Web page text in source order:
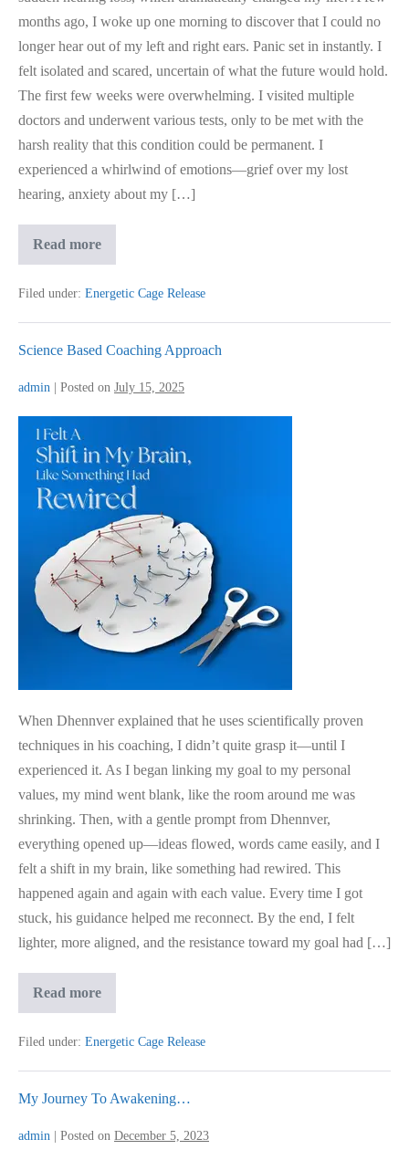
months ago, I woke up one morning to discover that I could no
longer hear out of my left and right ears. Panic set in instantly. I
felt isolated and scared, uncertain of what the future would hold.
The first few weeks were overwhelming. I visited multiple
doctors and underwent various tests, only to be met with the
harsh reality that this condition could be permanent. I
experienced a whirlwind of emotions—grief over my lost
hearing, anxiety about my […]
Read moreHearing
Back
After
Filed under: Energetic Cage Release
Science Based Coaching Approach
admin Posted on July 15, 2025
Science
Based
Coaching
Approach
When Dhennver explained that he uses scientifically proven
techniques in his coaching, I didn’t quite grasp it—until I
experienced it. As I began linking my goal to my personal
values, my mind went blank, like the room around me was
shrinking. Then, with a gentle prompt from Dhennver,
everything opened up—ideas flowed, words came easily, and I
felt a shift in my brain, like something had rewired. This
happened again and again with each value. Every time I got
stuck, his guidance helped me reconnect. By the end, I felt
lighter, more aligned, and the resistance toward my goal had […]
Read moreScience
Approach
Filed under: Energetic Cage Release
My Journey To Awakening…
admin Posted on December 5, 2023